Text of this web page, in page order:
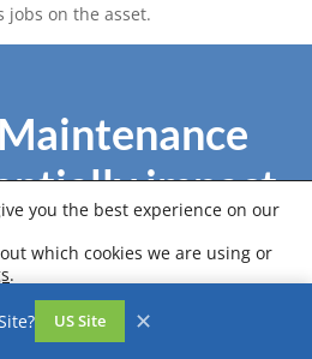
jobs on the asset.
impact
you the best experience on our
which cookies we are using or
.
US Site ✕